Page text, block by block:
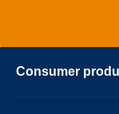
Consumer